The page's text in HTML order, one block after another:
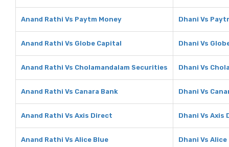
Anand Rathi Vs Paytm Money Dhani Vs
Anand Rathi Vs Globe Capital Dhani Vs
Anand Rathi Vs Cholamandalam Securities Dhani Vs
Anand Rathi Vs Canara Bank Dhani Vs
Anand Rathi Vs Axis Direct Dhani Vs Axis
Anand Rathi Vs Alice Blue Dhani Vs Alice